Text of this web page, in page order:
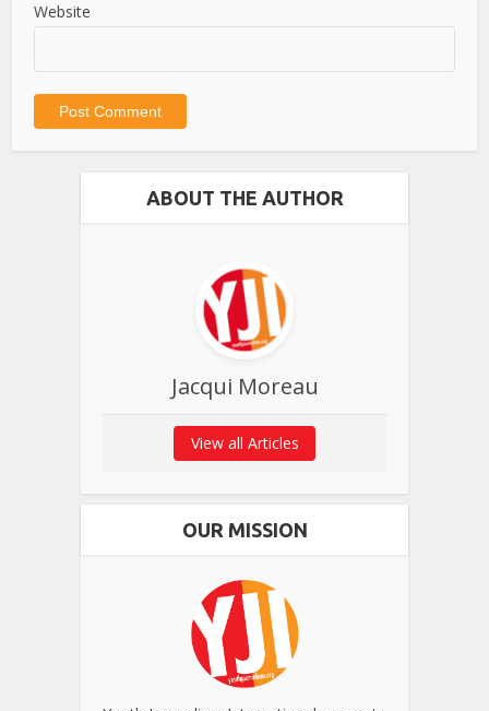
Website
ABOUT THE AUTHOR
Jacqui Moreau
View all Articles
OUR MISSION